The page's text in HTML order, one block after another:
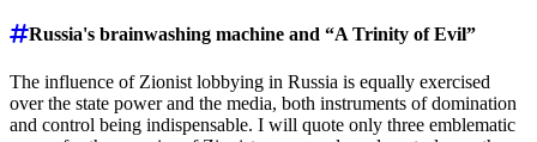
Russia's brainwashing machine and “A Trinity of Evil”
The influence of Zionist lobbying in Russia is equally exercised
over the state power and the media, both instruments of domination
and control being indispensable. I will quote only three emblematic